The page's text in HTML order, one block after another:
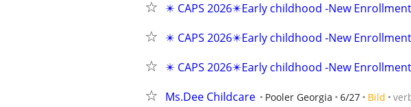
✴️ CAPS 2026✴️Early childhood -New
✴️ CAPS 2026✴️Early childhood -New
✴️ CAPS 2026✴️Early childhood -New
Ms.Dee Childcare Pooler Georgia 6/27 Bild